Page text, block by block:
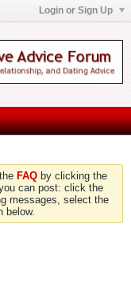
Login or Sign Up
FAQ by clicking the
can post: click the
messages, select the
below.